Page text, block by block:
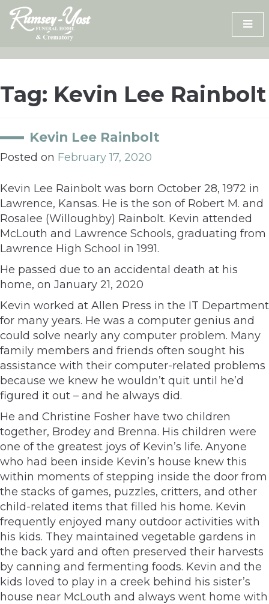
Skip
content
Tag: Kevin Lee Rainbolt
Kevin Lee Rainbolt
Posted on February 17, 2020
Kevin Lee Rainbolt was born October 28, 1972 in
Lawrence, Kansas. He is the son of Robert M. and
Rosalee (Willoughby) Rainbolt. Kevin attended
McLouth and Lawrence Schools, graduating from
Lawrence High School in 1991.
He passed due to an accidental death at his
home, on January 21, 2020
Kevin worked at Allen Press in the IT Department
for many years. He was a computer genius and
could solve nearly any computer problem. Many
family members and friends often sought his
assistance with their computer-related problems
because we knew he wouldn’t quit until he’d
figured it out – and he always did.
He and Christine Fosher have two children
together, Brodey and Brenna. His children were
one of the greatest joys of Kevin’s life. Anyone
who had been inside Kevin’s house knew this
within moments of stepping inside the door from
the stacks of games, puzzles, critters, and other
child-related items that filled his home. Kevin
frequently enjoyed many outdoor activities with
his kids. They maintained vegetable gardens in
the back yard and often preserved their harvests
by canning and fermenting foods. Kevin and the
kids loved to play in a creek behind his sister’s
house near McLouth and always went home with